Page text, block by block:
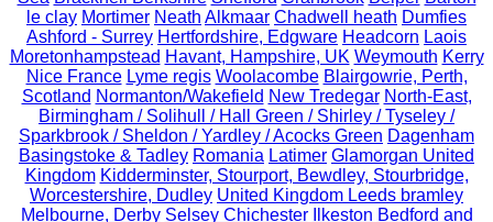
le clay Mortimer Neath Alkmaar Chadwell heath Dumfies
Ashford - Surrey Hertfordshire, Edgware Headcorn Laois
Moretonhampstead Havant, Hampshire, UK Weymouth Kerry
Nice France Lyme regis Woolacombe Blairgowrie, Perth,
Scotland Normanton/Wakefield New Tredegar North-East,
Birmingham / Solihull / Hall Green / Shirley / Tyseley /
Sparkbrook / Sheldon / Yardley / Acocks Green Dagenham
Basingstoke & Tadley Romania Latimer Glamorgan United
Kingdom Kidderminster, Stourport, Bewdley, Stourbridge,
Worcestershire, Dudley United Kingdom Leeds bramley
Melbourne, Derby Selsey Chichester Ilkeston Bedford and